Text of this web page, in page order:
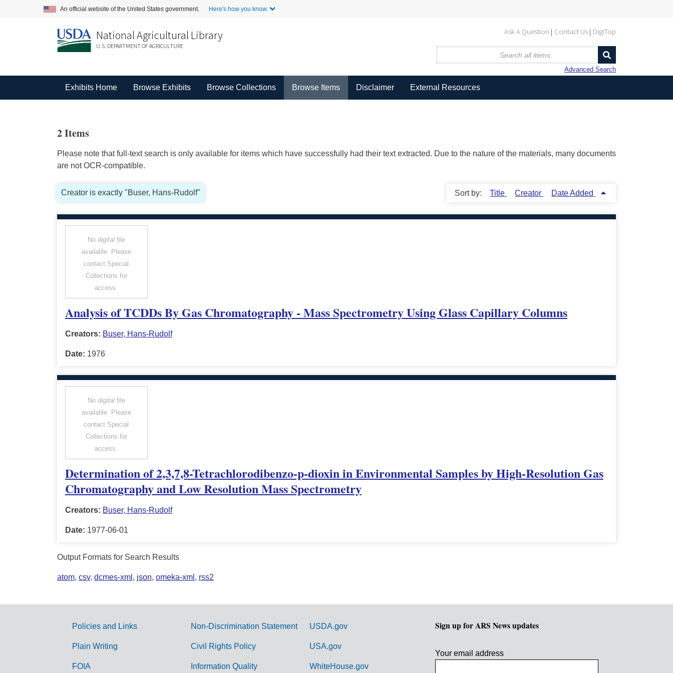
An official website of the United States government. Here's how you know.
Ask A Question Contact Us DigiTop
National Agricultural Library
U.S. DEPARTMENT OF AGRICULTURE
Advanced Search
Exhibits Home Browse Exhibits Browse Collections Browse Items Disclaimer External Resources
2 Items
Please note that full-text search is only available for items which have successfully had their text extracted. Due to the nature of the materials, many documents
are not OCR-compatible.
Creator is exactly "Buser, Hans-Rudolf" Sort by: Title Creator Date Added
No digitalfile
available. Please
contact Special
Collections for
access.
Analysis of TCDDs By Gas Chromatography - Mass Spectrometry Using Glass Capillary Columns
Creators: Buser, Hans-Rudolf
Date: 1976
No digitalfile
available. Please
contact Special
Collections for
access.
Determination of 2,3,7,8-Tetrachlorodibenzo-p-dioxin in Environmental Samples by High-Resolution Gas
Chromatography and Low Resolution Mass Spectrometry
Creators: Buser, Hans-Rudolf
Date: 1977-06-01
Output Formats for Search Results
atom, csv, dcmes-xml , json, omeka-xml , rss2
G
Policies and Links
Plain Writing
FOIA
Non-Discrimination Statement
Civil Rights Policy
Information Quality
USDA.gov
USA.gov
WhiteHouse.gov
Sign up for ARS News updates
Your email address